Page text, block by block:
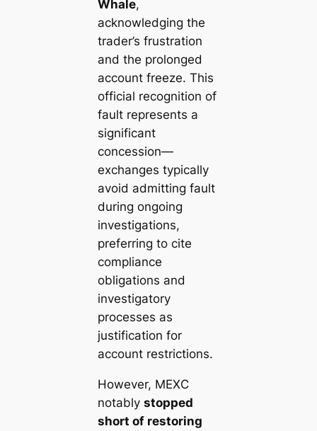
Whale,
acknowledging the
trader’s frustration
and the prolonged
account freeze. This
official recognition of
fault represents a
significant
concession—
exchanges typically
avoid admitting fault
during ongoing
investigations,
preferring to cite
compliance
obligations and
investigatory
processes as
justification for
account restrictions.
However, MEXC
notably stopped
short of restoring